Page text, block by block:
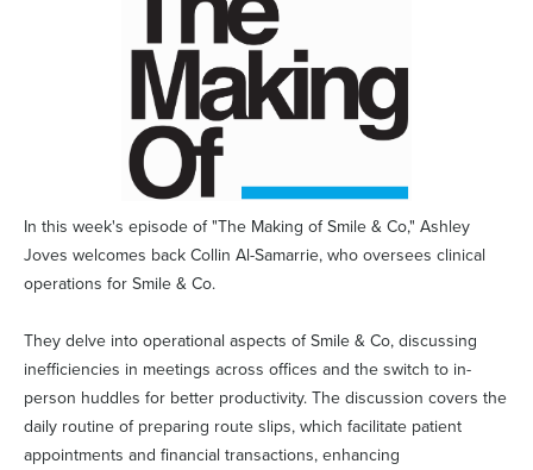
In this week's episode of "The Making of Smile & Co," Ashley
Joves welcomes back Collin Al-Samarrie, who oversees clinical
operations for Smile & Co.
They delve into operational aspects of Smile & Co, discussing
inefficiencies in meetings across offices and the switch to in-
person huddles for better productivity. The discussion covers the
daily routine of preparing route slips, which facilitate patient
appointments and financial transactions, enhancing